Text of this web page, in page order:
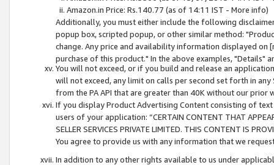
Amazon.in Price: Rs.140.77 (as of 14:11 IST - More info)
Additionally, you must either include the following
popup box, scripted popup, or other similar method:
change. Any price and availability information displayed
purchase of this product." In the above examples, "Details"
You will not exceed, or if you build and release an
will not exceed, any limit on calls per second set forth in
from the PA API that are greater than 40K without our prior
If you display Product Advertising Content consisting of
users of your application: “CERTAIN CONTENT THAT
SELLER SERVICES PRIVATE LIMITED. THIS CONTENT IS
You agree to provide us with any information that we
In addition to any other rights available to us under